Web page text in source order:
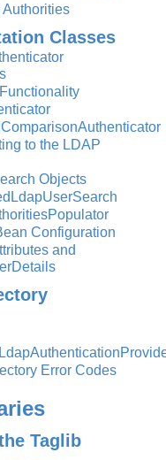
Authorities
Classes
to the LDAP
Objects
Configuration
and
Error Codes
Taglib